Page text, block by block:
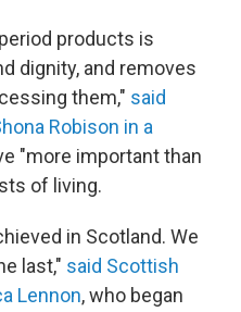
products is
dignity, and removes
them," said
Robison in a
"more important than
of living.
in Scotland. We
last," said Scottish
Lennon, who began